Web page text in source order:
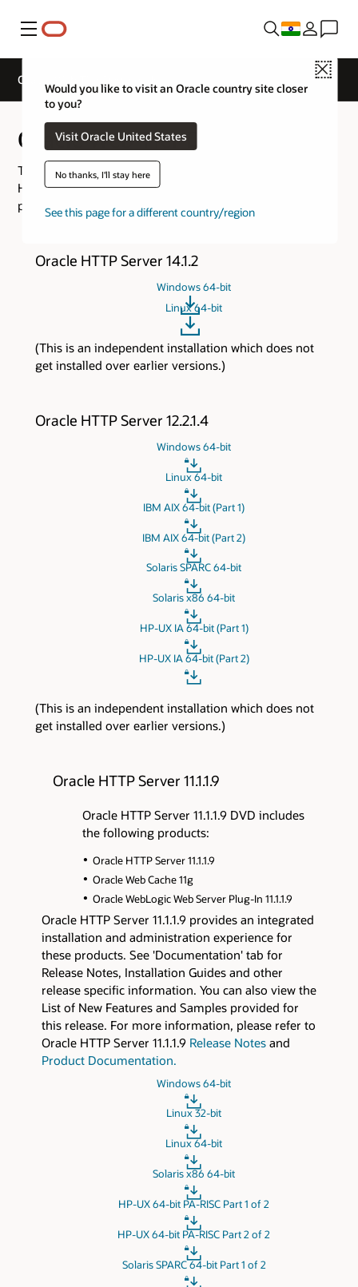
Menu
Close
Would you like to visit an Oracle country site closer
to you?
Visit Oracle United States
No thanks, I'll stay here
See this page for a different country/region
Oracle Web Tier Downloads
Oracle Web Tier Downloads
This page consolidates the download links for Oracle
HTTP Server, and Oracle WebLogic Server Proxy Plug-In
product versions.
Oracle HTTP Server 14.1.2
Windows 64-bit
Linux 64-bit
(This is an independent installation which does not
get installed over earlier versions.)
Oracle HTTP Server 12.2.1.4
Windows 64-bit
Linux 64-bit
IBM AIX 64-bit (Part 1)
IBM AIX 64-bit (Part 2)
Solaris SPARC 64-bit
Solaris x86 64-bit
HP-UX IA 64-bit (Part 1)
HP-UX IA 64-bit (Part 2)
(This is an independent installation which does not
get installed over earlier versions.)
Oracle HTTP Server 11.1.1.9
Oracle HTTP Server 11.1.1.9 DVD includes
the following products:
Oracle HTTP Server 11.1.1.9
Oracle Web Cache 11g
Oracle WebLogic Web Server Plug-In 11.1.1.9
Oracle HTTP Server 11.1.1.9 provides an integrated
installation and administration experience for
these products. See 'Documentation' tab for
Release Notes, Installation Guides and other
release specific information. You can also view the
List of New Features and Samples provided for
this release. For more information, please refer to
Oracle HTTP Server 11.1.1.9 Release Notes and
Product Documentation.
Windows 64-bit
Linux 32-bit
Linux 64-bit
Solaris x86 64-bit
HP-UX 64-bit PA-RISC Part 1 of 2
HP-UX 64-bit PA-RISC Part 2 of 2
Solaris SPARC 64-bit Part 1 of 2